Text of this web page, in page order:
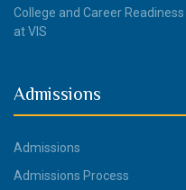
College and Career Readiness
at VIS
Admissions
Admissions
Admissions Process